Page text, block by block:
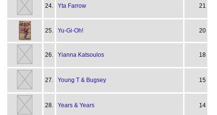
24. Yta Farrow 21
25. Yu-Gi-Oh! 20
26. Yianna Katsoulos 18
27. Young T & Bugsey 15
28. Years & Years 14